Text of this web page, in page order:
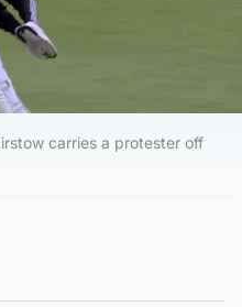
carries a protester off